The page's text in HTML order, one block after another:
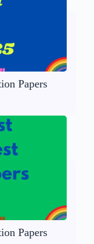
Papers
Papers